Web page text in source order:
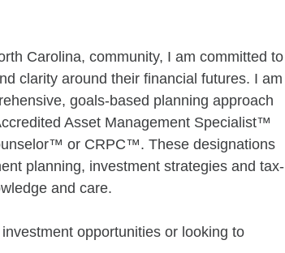
Carolina, community, I am committed to
clarity around their financial futures. I am
goals-based planning approach
Asset Management Specialist™
or CRPC™. These designations
planning, investment strategies and tax-
and care.
opportunities or looking to